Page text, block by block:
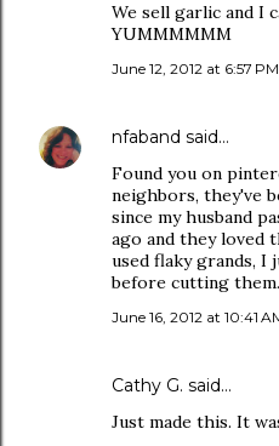
We sell garlic and I
YUMMMMMM
June 12, 2012 at 6:57 PM
nfaband said…
Found you on
neighbors, they've
since my husband
ago and they loved
used flaky grands, I
before cutting
June 16, 2012 at 10:41
Cathy G. said…
Just made this. It